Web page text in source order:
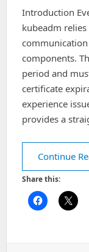
Introduction
kubeadm
components.
period and
certificate
experience
provides a
Continue
Share this: